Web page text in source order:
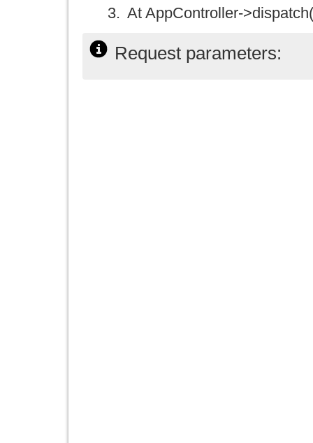
At AppController-
Request parameters: